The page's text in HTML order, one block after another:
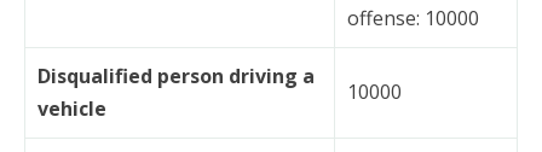
offense: 10000
Disqualified person driving a
vehicle
10000